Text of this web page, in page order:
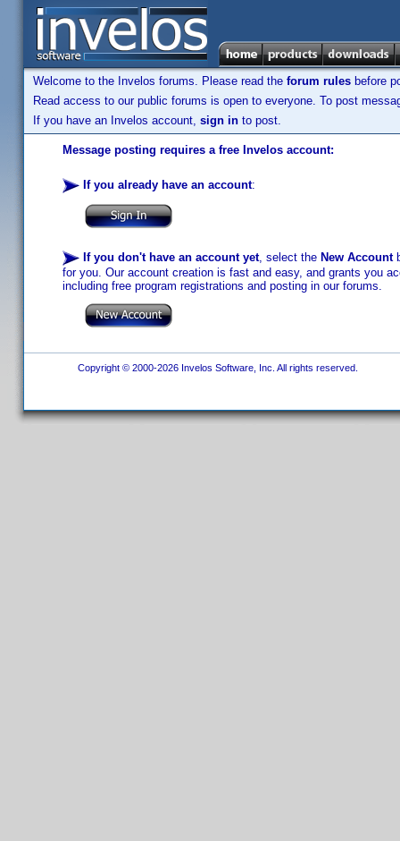
Welcome to the Invelos forums. Please read the forum rules before
Read access to our public forums is open to everyone. To post
If you have an Invelos account, sign in to post.
Message posting requires a free Invelos account:
If you already have an account:
If you don't have an account yet, select the New Account
for you. Our account creation is fast and easy, and grants you
including free program registrations and posting in our forums.
Copyright © 2000-2026 Invelos Software, Inc. All rights reserved.